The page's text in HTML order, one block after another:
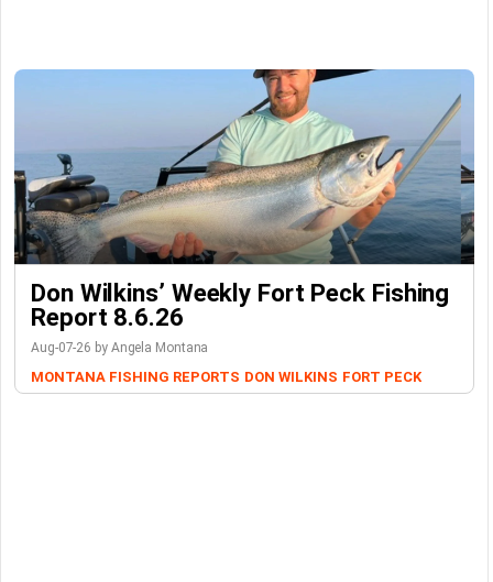
Don Wilkins’ Weekly Fort Peck Fishing
Report 8.6.26
Aug-07-26 by Angela Montana
MONTANA FISHING REPORTS DON WILKINS FORT PECK